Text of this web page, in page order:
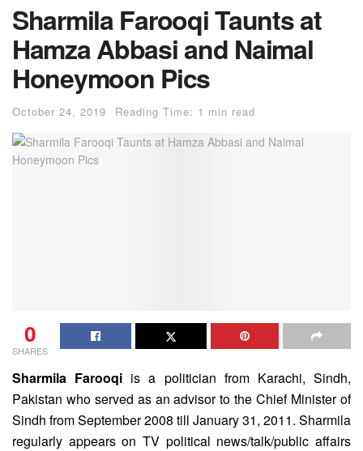
Sharmila Farooqi Taunts at
Hamza Abbasi and Naimal
Honeymoon Pics
October 24, 2019 Reading Time: 1 min read
0
SHARES
Sharmila Farooqi is a politician from Karachi, Sindh,
Pakistan who served as an advisor to the Chief Minister of
Sindh from September 2008 till January 31, 2011. Sharmila
regularly appears on TV political news/talk/public affairs